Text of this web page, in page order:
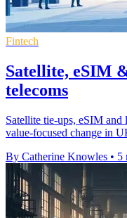
Fintech
Satellite, eSIM
telecoms
Satellite tie-ups, eSIM
value-focused change in
By Catherine Knowles • 5